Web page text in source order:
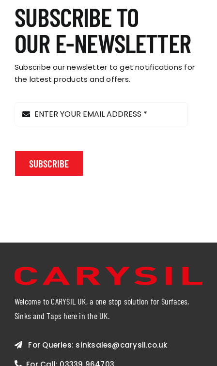
SUBSCRIBE TO
OUR E-NEWSLETTER
Subscribe our newsletter to get notifications for
the latest products and offers.
SUBSCRIBE
Welcome to CARYSIL UK, a one stop solution for Surfaces,
Sinks and Taps here in the UK.
For Queries: sinksales@carysil.co.uk